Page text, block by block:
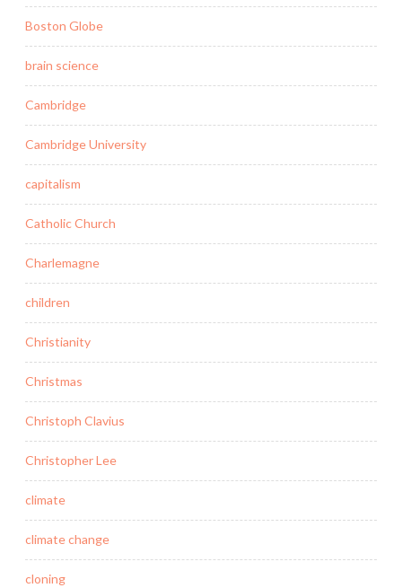
Boston Globe
brain science
Cambridge
Cambridge University
capitalism
Catholic Church
Charlemagne
children
Christianity
Christmas
Christoph Clavius
Christopher Lee
climate
climate change
cloning